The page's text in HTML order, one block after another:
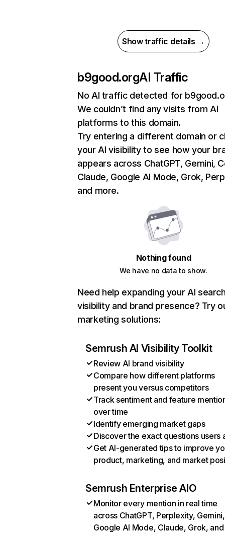
Show traffic details →
b9good.orgAI Traffic
No AI traffic detected for
We couldn’t find any visits from AI
platforms to this domain.
Try entering a different domain or
your AI visibility to see how your
appears across ChatGPT, Gemini,
Claude, Google AI Mode, Grok,
and more.
Nothing found
We have no data to show.
Need help expanding your AI
visibility and brand presence? Try
marketing solutions:
Semrush AI Visibility Toolkit
Review AI brand visibility
Compare how different platforms
present you versus competitors
Track sentiment and feature
over time
Identify emerging market gaps
Discover the exact questions users
Get AI-generated tips to improve
product, marketing, and market
Semrush Enterprise AIO
Monitor every mention in real time
across ChatGPT, Perplexity, Gemini,
Google AI Mode, Claude, Grok, and